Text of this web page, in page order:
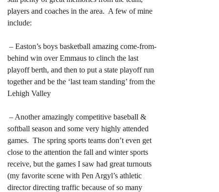
players and coaches in the area. A few of mine
include:
– Easton’s boys basketball amazing come-from-
behind win over Emmaus to clinch the last
playoff berth, and then to put a state playoff run
together and be the ‘last team standing’ from the
Lehigh Valley
– Another amazingly competitive baseball &
softball season and some very highly attended
games. The spring sports teams don’t even get
close to the attention the fall and winter sports
receive, but the games I saw had great turnouts
(my favorite scene with Pen Argyl’s athletic
director directing traffic because of so many